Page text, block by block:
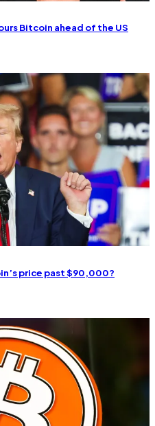
Bitcoin ahead of the US
price past $90,000?